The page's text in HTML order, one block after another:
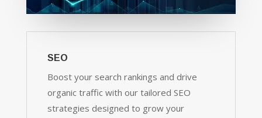
SEO
Boost your search rankings and drive
organic traffic with our tailored SEO
strategies designed to grow your